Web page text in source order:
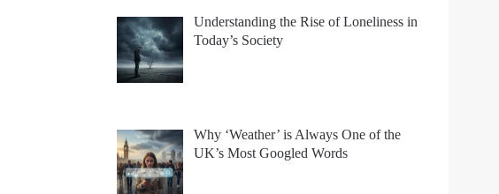
Understanding the Rise of Loneliness in
Today’s Society
Why ‘Weather’ is Always One of the
UK’s Most Googled Words